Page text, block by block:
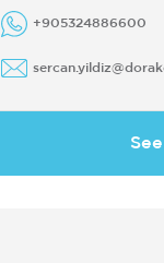
+905324886600